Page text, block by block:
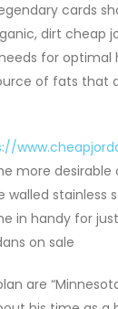
cards
dirt cheap
for optimal
of fats that
more desirable
walled stainless
in handy for
on sale
are